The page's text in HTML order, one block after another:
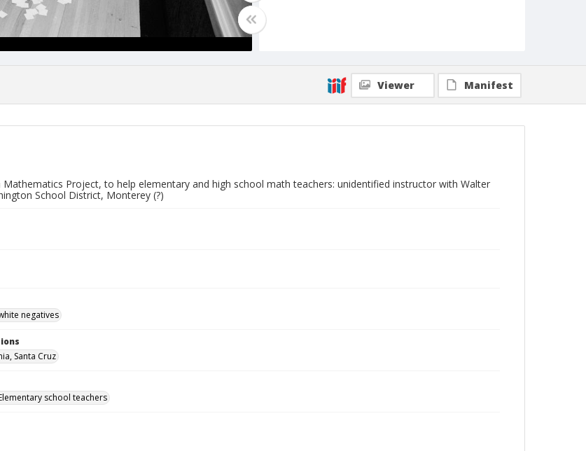
Viewer Manifest
Mathematics Project, to help elementary and high school math teachers: unidentified instructor with Walter
School District, Monterey (?)
negatives
Santa Cruz
school teachers